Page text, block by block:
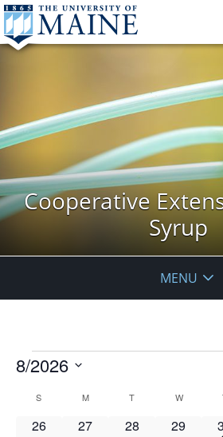
Cooperative
Syrup
MENU
Events
8/2026
date.
Calendar
S MMONDAY T W
0
26
0
27
0
28
0
29
1